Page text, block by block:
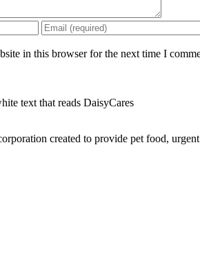
in this browser for the next time I
created to provide pet food,